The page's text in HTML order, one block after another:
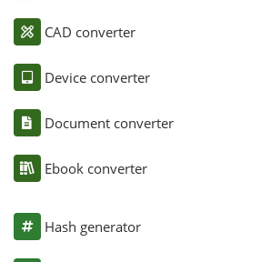
CAD converter
Device converter
Document converter
Ebook converter
Hash generator